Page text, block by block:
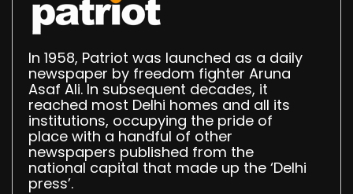
In 1958, Patriot was launched as a daily
newspaper by freedom fighter Aruna
Asaf Ali. In subsequent decades, it
reached most Delhi homes and all its
institutions, occupying the pride of
place with a handful of other
newspapers published from the
national capital that made up the ‘Delhi
press’.